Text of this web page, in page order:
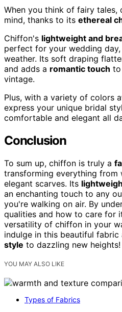
When you think of fairy
mind, thanks to its ethereal
Chiffon's lightweight and
perfect for your wedding
weather. Its soft draping
and adds a romantic touch to
vintage.
Plus, with a variety of colors
express your unique bridal
comfortable and elegant all
Conclusion
To sum up, chiffon is truly a
transforming everything from
elegant scarves. Its
an enchanting touch to any
you're walking on air. By
qualities and how to care for
versatility of chiffon in your
indulge in this beautiful fabric
style to dazzling new heights!
YOU MAY ALSO LIKE
Types of Fabrics